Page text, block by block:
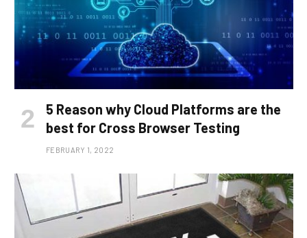
5 Reason why Cloud Platforms are the
best for Cross Browser Testing
FEBRUARY 1, 2022